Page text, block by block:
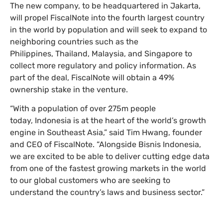
The new company, to be headquartered in Jakarta,
will propel FiscalNote into the fourth largest country
in the world by population and will seek to expand to
neighboring countries such as the
Philippines, Thailand, Malaysia, and Singapore to
collect more regulatory and policy information. As
part of the deal, FiscalNote will obtain a 49%
ownership stake in the venture.
“With a population of over 275m people
today, Indonesia is at the heart of the world’s growth
engine in Southeast Asia,” said Tim Hwang, founder
and CEO of FiscalNote. “Alongside Bisnis Indonesia,
we are excited to be able to deliver cutting edge data
from one of the fastest growing markets in the world
to our global customers who are seeking to
understand the country’s laws and business sector.”